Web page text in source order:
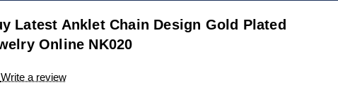
Latest Anklet Chain Design Gold Plated
Online NK020
Write a review